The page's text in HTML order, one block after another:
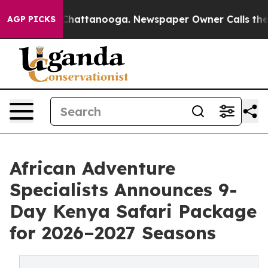
AGP PICKS
in Chattanooga. Newspaper Owner Calls the
African Adventure
Specialists Announces 9-
Day Kenya Safari Package
for 2026–2027 Seasons